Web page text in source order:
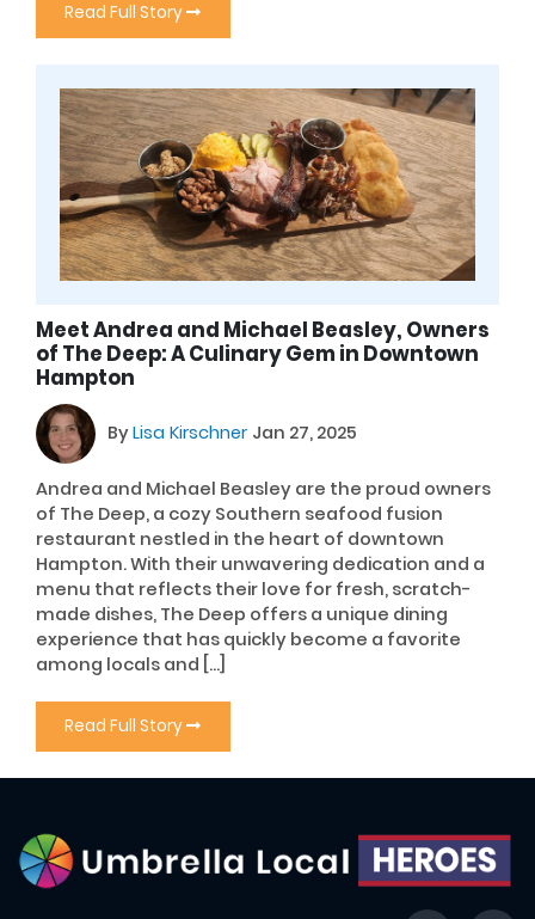
Read Full Story
Meet Andrea and Michael Beasley, Owners
of The Deep: A Culinary Gem in Downtown
Hampton
ByLisa Kirschner Jan 27, 2025
Andrea and Michael Beasley are the proud owners
of The Deep, a cozy Southern seafood fusion
restaurant nestled in the heart of downtown
Hampton. With their unwavering dedication and a
menu that reflects their love for fresh, scratch-
made dishes, The Deep offers a unique dining
experience that has quickly become a favorite
among locals and […]
Read Full Story